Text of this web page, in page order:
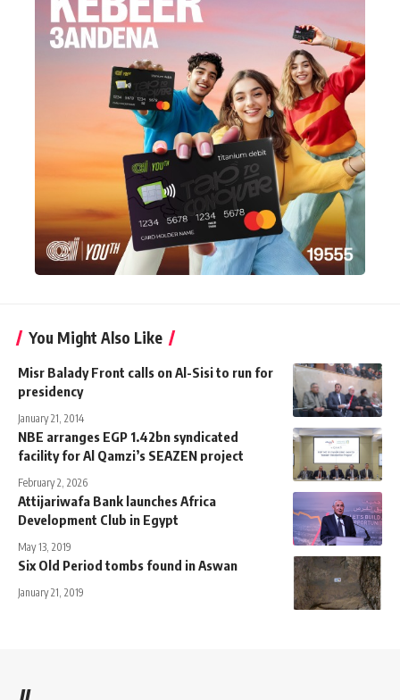
You Might Also Like
Misr Balady Front calls on Al-Sisi to run for
presidency
January 21, 2014
NBE arranges EGP 1.42bn syndicated
facility for Al Qamzi’s SEAZEN project
February 2, 2026
Attijariwafa Bank launches Africa
Development Club in Egypt
May 13, 2019
Six Old Period tombs found in Aswan
January 21, 2019